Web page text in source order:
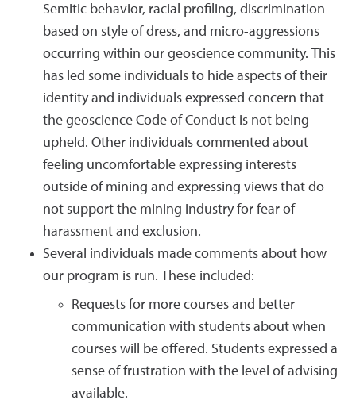
Semitic behavior, racial profiling, discrimination
based on style of dress, and micro-aggressions
occurring within our geoscience community. This
has led some individuals to hide aspects of their
identity and individuals expressed concern that
the geoscience Code of Conduct is not being
upheld. Other individuals commented about
feeling uncomfortable expressing interests
outside of mining and expressing views that do
not support the mining industry for fear of
harassment and exclusion.
Several individuals made comments about how
our program is run. These included:
Requests for more courses and better
communication with students about when
courses will be offered. Students expressed a
sense of frustration with the level of advising
available.